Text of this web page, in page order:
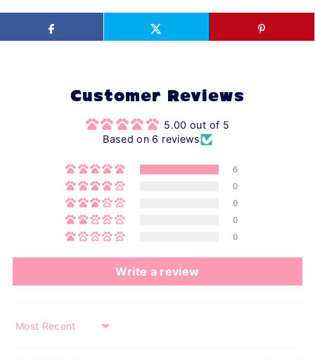
Customer Reviews
5.00 out of 5
Based on 6 reviews
6
0
0
0
0
Write a review
Sort by